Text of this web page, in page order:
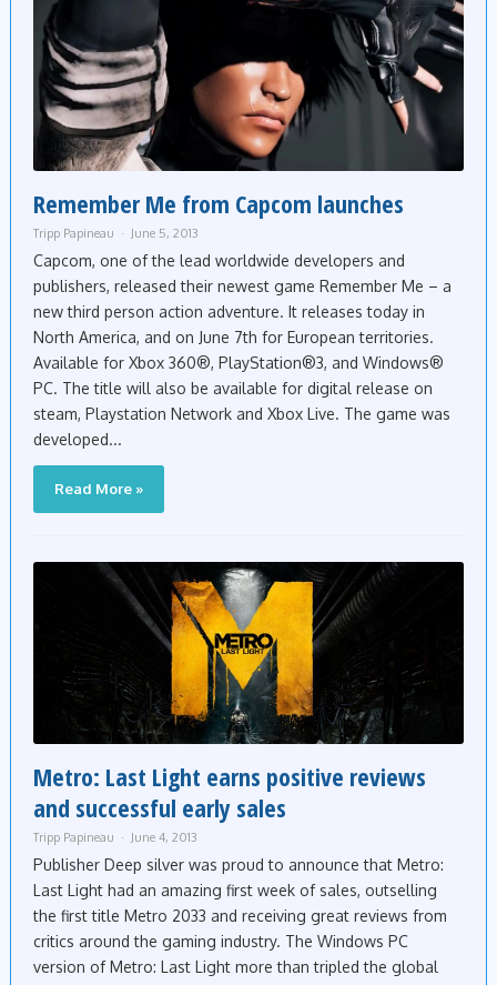
Remember Me from Capcom launches
Tripp Papineau June 5, 2013
Capcom, one of the lead worldwide developers and
publishers, released their newest game Remember Me – a
new third person action adventure. It releases today in
North America, and on June 7th for European territories.
Available for Xbox 360®, PlayStation®3, and Windows®
PC. The title will also be available for digital release on
steam, Playstation Network and Xbox Live. The game was
developed...
Read More »
Metro: Last Light earns positive reviews
and successful early sales
Tripp Papineau June 4, 2013
Publisher Deep silver was proud to announce that Metro:
Last Light had an amazing first week of sales, outselling
the first title Metro 2033 and receiving great reviews from
critics around the gaming industry. The Windows PC
version of Metro: Last Light more than tripled the global